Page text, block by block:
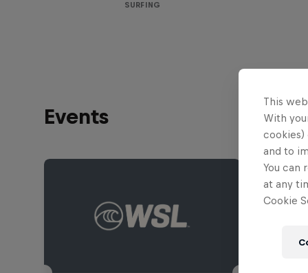
SURFING
Events
This
With
cookies)
and to
You can
at any
Cookie